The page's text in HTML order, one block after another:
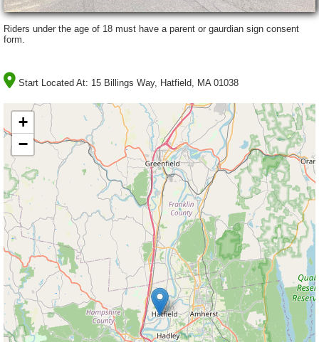
Riders under the age of 18 must have a parent or gaurdian sign consent
form.
Start Located At: 15 Billings Way, Hatfield, MA 01038
+
−